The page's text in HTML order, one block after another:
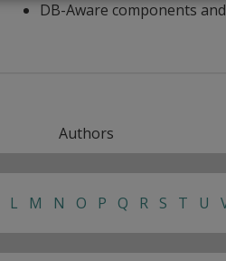
DB-Aware components
Authors
L M N O P Q R S T U